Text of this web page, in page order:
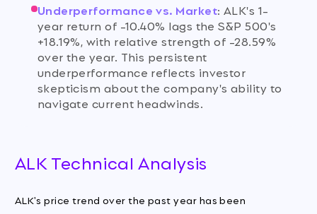
Underperformance vs. Market:ALK's 1-
year return of -10.40% lags the S&P 500's
+18.19%, with relative strength of -28.59%
over the year. This persistent
underperformance reflects investor
skepticism about the company's ability to
navigate current headwinds.
ALK Technical Analysis
ALK's price trend over the past year has been